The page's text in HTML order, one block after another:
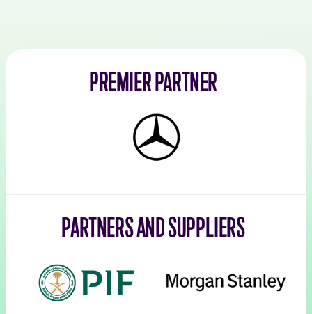
PREMIER PARTNER
Mercedes-
Benz
PARTNERS AND SUPPLIERS
Stanley